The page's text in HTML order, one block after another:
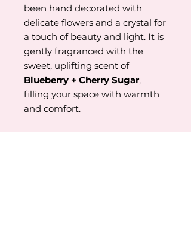
been hand decorated with
delicate flowers and a crystal for
a touch of beauty and light. It is
gently fragranced with the
sweet, uplifting scent of
Blueberry + Cherry Sugar,
filling your space with warmth
and comfort.